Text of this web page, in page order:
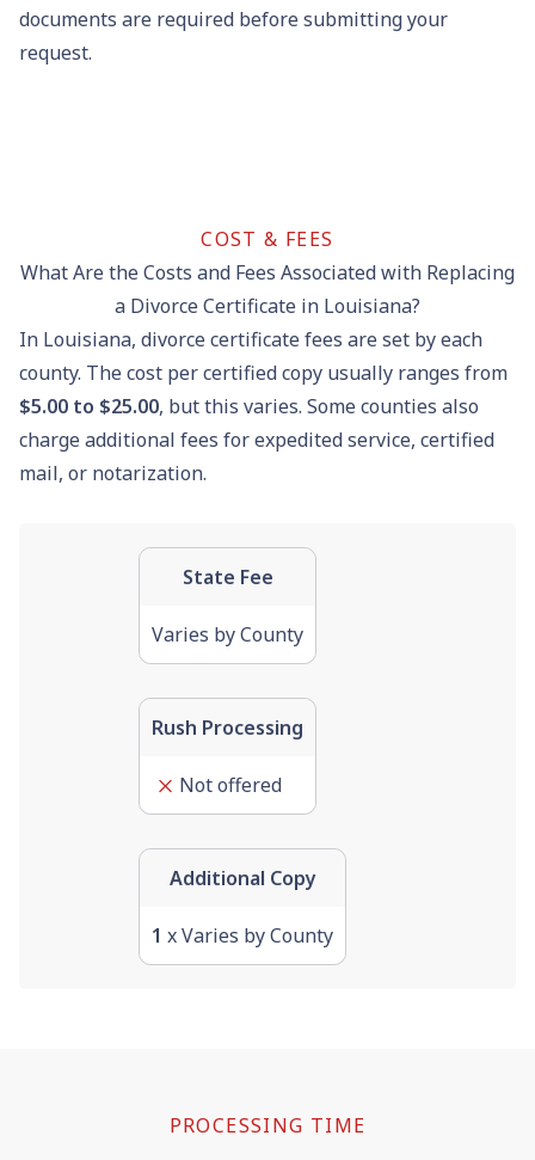
documents are required before submitting your
request.
COST & FEES
What Are the Costs and Fees Associated with Replacing
a Divorce Certificate in Louisiana?
In Louisiana, divorce certificate fees are set by each
county. The cost per certified copy usually ranges from
$5.00 to $25.00, but this varies. Some counties also
charge additional fees for expedited service, certified
mail, or notarization.
State Fee
Varies by County
Rush Processing
Not offered
Additional Copy
1 x Varies by County
PROCESSING TIME